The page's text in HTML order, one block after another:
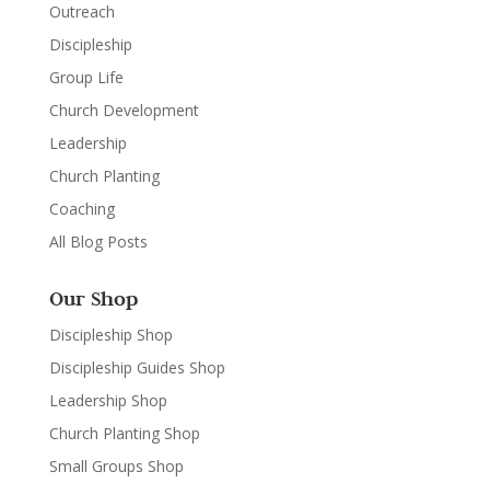
Outreach
Discipleship
Group Life
Church Development
Leadership
Church Planting
Coaching
All Blog Posts
Our Shop
Discipleship Shop
Discipleship Guides Shop
Leadership Shop
Church Planting Shop
Small Groups Shop